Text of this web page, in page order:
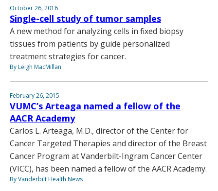
October 26, 2016
Single-cell study of tumor samples
A new method for analyzing cells in fixed biopsy
tissues from patients by guide personalized
treatment strategies for cancer.
By Leigh MacMillan
February 26, 2015
VUMC’s Arteaga named a fellow of the
AACR Academy
Carlos L. Arteaga, M.D., director of the Center for
Cancer Targeted Therapies and director of the Breast
Cancer Program at Vanderbilt-Ingram Cancer Center
(VICC), has been named a fellow of the AACR Academy.
By Vanderbilt Health News